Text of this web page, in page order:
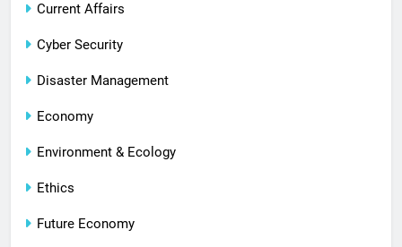
Current Affairs
Cyber Security
Disaster Management
Economy
Environment & Ecology
Ethics
Future Economy